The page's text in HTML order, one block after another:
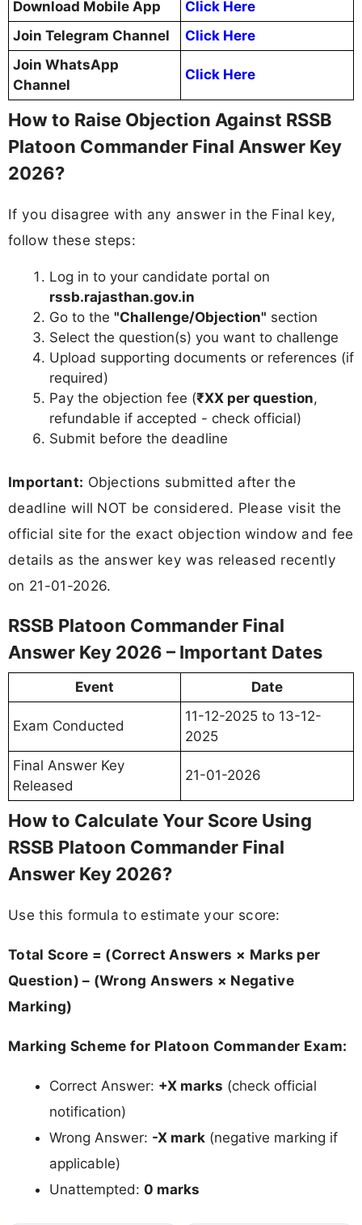
Download Mobile App
Click Here
Join Telegram Channel
Click Here
Join WhatsApp
Channel
Click Here
How to Raise Objection Against RSSB
Platoon Commander Final Answer Key
2026?
If you disagree with any answer in the Final key,
follow these steps:
Log in to your candidate portal on
rssb.rajasthan.gov.in
Go to the "Challenge/Objection" section
Select the question(s) you want to challenge
Upload supporting documents or references (if
required)
Pay the objection fee (₹XX per question,
refundable if accepted - check official)
Submit before the deadline
Important: Objections submitted after the
deadline will NOT be considered. Please visit the
official site for the exact objection window and fee
details as the answer key was released recently
on 21-01-2026.
RSSB Platoon Commander Final
Answer Key 2026 – Important Dates
Event Date
Exam Conducted
11-12-2025 to 13-12-
2025
Final Answer Key
Released
21-01-2026
How to Calculate Your Score Using
RSSB Platoon Commander Final
Answer Key 2026?
Use this formula to estimate your score:
Total Score = (Correct Answers × Marks per
Question) – (Wrong Answers × Negative
Marking)
Marking Scheme for Platoon Commander Exam:
Correct Answer: +X marks (check official
notification)
Wrong Answer: -X mark (negative marking if
applicable)
Unattempted: 0 marks